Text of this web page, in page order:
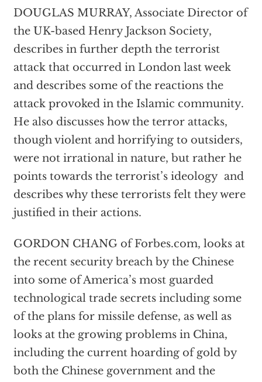
DOUGLAS MURRAY, Associate Director of
the UK-based Henry Jackson Society,
describes in further depth the terrorist
attack that occurred in London last week
and describes some of the reactions the
attack provoked in the Islamic community.
He also discusses how the terror attacks,
though violent and horrifying to outsiders,
were not irrational in nature, but rather he
points towards the terrorist’s ideology and
describes why these terrorists felt they were
justified in their actions.
GORDON CHANG of Forbes.com, looks at
the recent security breach by the Chinese
into some of America’s most guarded
technological trade secrets including some
of the plans for missile defense, as well as
looks at the growing problems in China,
including the current hoarding of gold by
both the Chinese government and the